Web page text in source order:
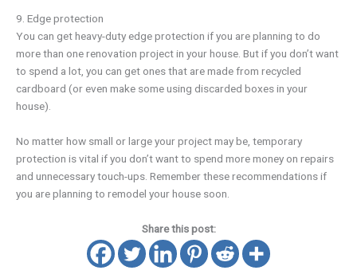
9. Edge protection
You can get heavy-duty edge protection if you are planning to do
more than one renovation project in your house. But if you don’t want
to spend a lot, you can get ones that are made from recycled
cardboard (or even make some using discarded boxes in your
house).
No matter how small or large your project may be, temporary
protection is vital if you don’t want to spend more money on repairs
and unnecessary touch-ups. Remember these recommendations if
you are planning to remodel your house soon.
Share this post: